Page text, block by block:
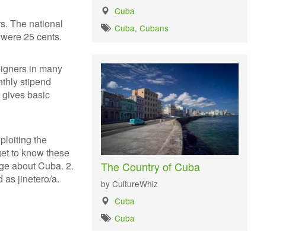
The national
25 cents.
in many
stipend
basic
the
to know these
about Cuba. 2.
as jinetero/a.
Cuba
Cuba,Cubans
The Country of Cuba
by CultureWhiz
Cuba
Cuba